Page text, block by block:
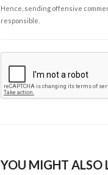
Hence, sending offensive
responsible.
YOU MIGHT ALSO